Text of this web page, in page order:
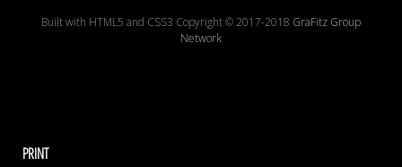
Built with HTML5 and CSS3 Copyright © 2017-2018 GraFitz Group
Network
PRINT